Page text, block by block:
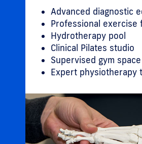
Advanced diagnostic
Professional exercise
Hydrotherapy pool
Clinical Pilates studio
Supervised gym space
Expert physiotherapy